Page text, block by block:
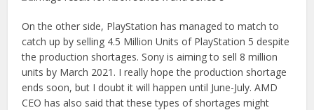
On the other side, PlayStation has managed to match to
catch up by selling 4.5 Million Units of PlayStation 5 despite
the production shortages. Sony is aiming to sell 8 million
units by March 2021. I really hope the production shortage
ends soon, but I doubt it will happen until June-July. AMD
CEO has also said that these types of shortages might